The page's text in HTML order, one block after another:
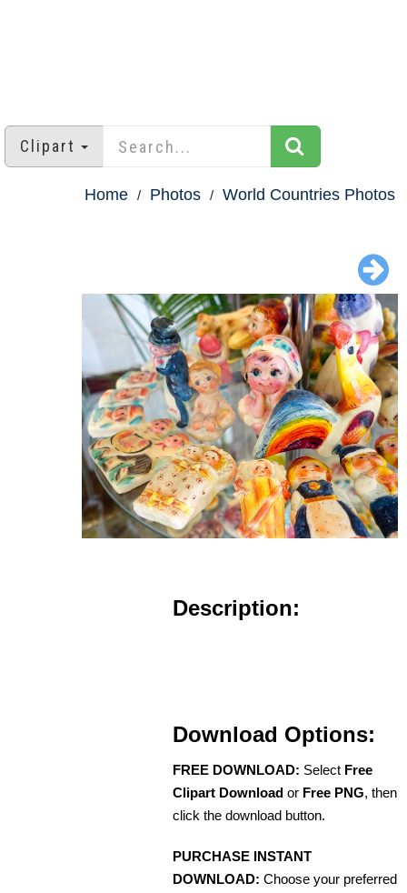
Clipart
Home Photos World Countries Photos
Description:
Download Options:
FREE DOWNLOAD: Select Free
Clipart Download or Free PNG, then
click the download button.
PURCHASE INSTANT
DOWNLOAD: Choose your preferred